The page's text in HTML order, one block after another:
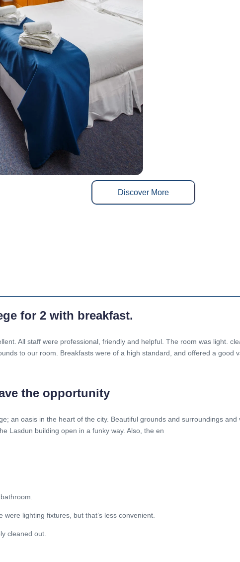
Discover More
for 2 with breakfast.
All staff were professional, friendly and helpful. The room was light.
to our room. Breakfasts were of a high standard, and offered a good
the opportunity
an oasis in the heart of the city. Beautiful grounds and surroundings
Lasdun building open in a funky way. Also, the en
lighting fixtures, but that’s less convenient.
cleaned out.